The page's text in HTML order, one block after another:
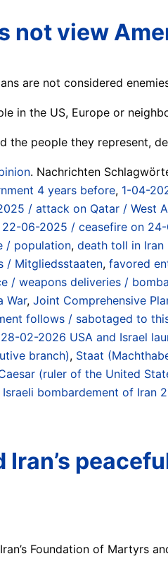
not view
are not considered
in the US, Europe or
the people they
. Nachrichten
4 years before, 1-04-
/ attack on Qatar / West
06-2025 / ceasefire on
/ population, death toll in Iran
/ Mitgliedsstaaten, favored
/ weapons deliveries /
War, Joint Comprehensive
follows / sabotaged to
02-2026 USA and Israel
branch), Staat
(ruler of the United
Israeli bombardement of Iran
Foundation of Martyrs